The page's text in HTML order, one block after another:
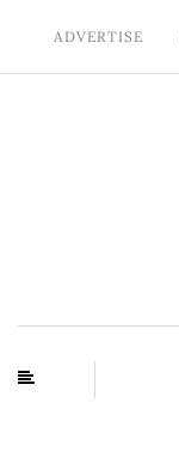
ADVERTISE